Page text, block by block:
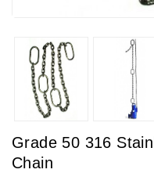
Grade 50 316
Chain